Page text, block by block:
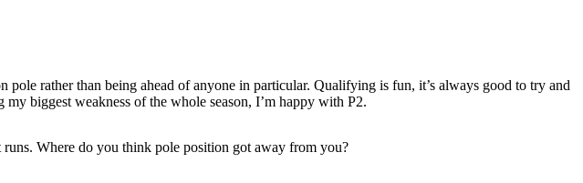
rather than being ahead of anyone in particular. Qualifying is fun, it’s always good to try and
biggest weakness of the whole season, I’m happy with P2.
Where do you think pole position got away from you?